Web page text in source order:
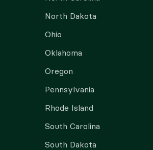
North Dakota
Ohio
Oklahoma
Oregon
Pennsylvania
Rhode Island
South Carolina
South Dakota